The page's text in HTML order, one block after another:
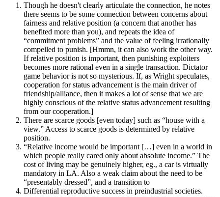
Though he doesn't clearly articulate the connection, he notes
there seems to be some connection between concerns about
fairness and relative position (a concern that another has
benefited more than you), and repeats the idea of
“commitment problems” and the value of feeling irrationally
compelled to punish. [Hmmn, it can also work the other way.
If relative position is important, then punishing exploiters
becomes more rational even in a single transaction. Dictator
game behavior is not so mysterious. If, as Wright speculates,
cooperation for status advancement is the main driver of
friendship/alliance, then it makes a lot of sense that we are
highly conscious of the relative status advancement resulting
from our cooperation.]
There are scarce goods [even today] such as “house with a
view.” Access to scarce goods is determined by relative
position.
“Relative income would be important […] even in a world in
which people really cared only about absolute income.” The
cost of living may be genuinely higher, eg., a car is virtually
mandatory in LA. Also a weak claim about the need to be
“presentably dressed”, and a transition to
Differential reproductive success in preindustrial societies.